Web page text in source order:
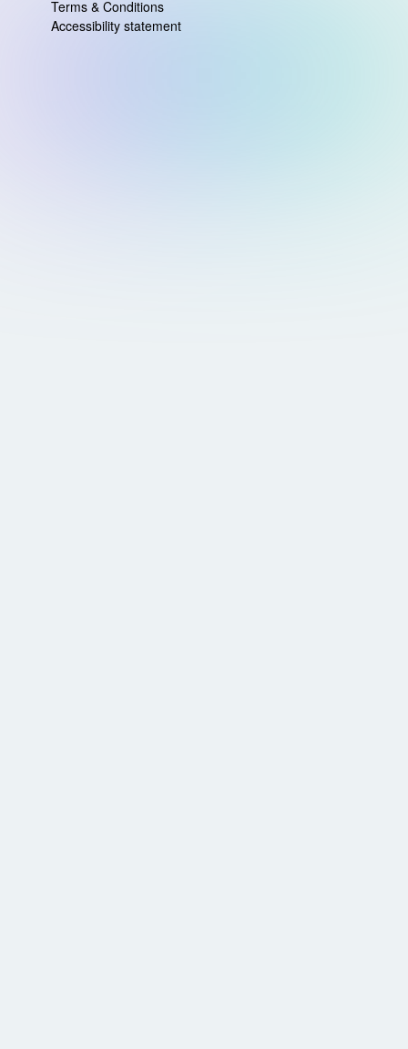
Terms & Conditions
Accessibility statement